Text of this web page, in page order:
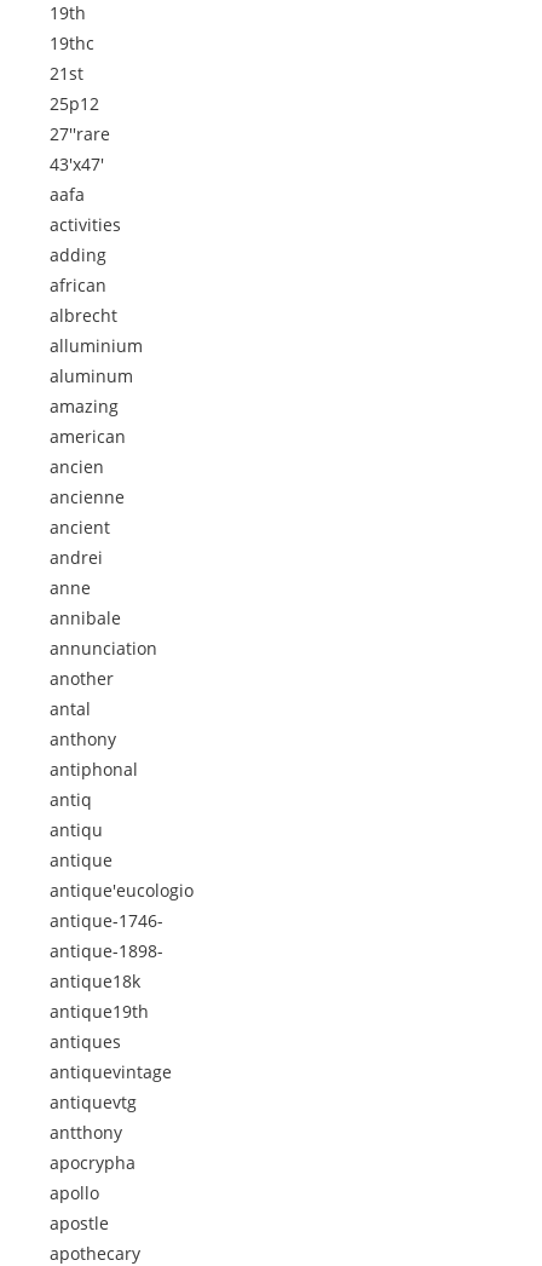
19th
19thc
21st
25p12
27''rare
43'x47'
aafa
activities
adding
african
albrecht
alluminium
aluminum
amazing
american
ancien
ancienne
ancient
andrei
anne
annibale
annunciation
another
antal
anthony
antiphonal
antiq
antiqu
antique
antique'eucologio
antique-1746-
antique-1898-
antique18k
antique19th
antiques
antiquevintage
antiquevtg
antthony
apocrypha
apollo
apostle
apothecary